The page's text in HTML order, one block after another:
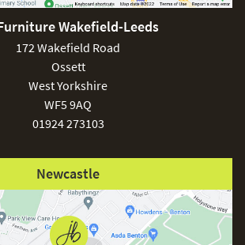
Wakefield-Leeds
172 Wakefield Road
Ossett
West Yorkshire
WF5 9AQ
01924 273103
Newcastle